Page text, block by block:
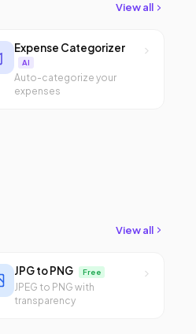
View all
Expense Categorizer
AI
Auto-categorize your
expenses
View all
JPG to PNG Free
JPEG to PNG with
transparency